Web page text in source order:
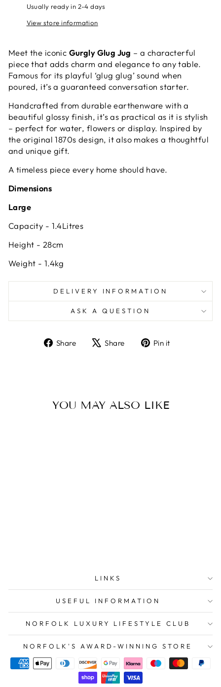
Usually ready in 2-4 days
View store information
Meet the iconic Gurgly Glug Jug – a characterful
piece that adds charm and elegance to any table.
Famous for its playful ‘glug glug’ sound when
poured, it’s a guaranteed conversation starter.
Handcrafted from durable earthenware with a
beautiful glossy finish, it’s as practical as it is stylish
– perfect for water, flowers or display. Inspired by
the original 1870s design, it also makes a thoughtful
and unique gift.
A timeless piece every home should have.
Dimensions
Large
Capacity - 1.4Litres
Height - 28cm
Weight - 1.4kg
DELIVERY INFORMATION
ASK A QUESTION
Share
ShareShare
TweetPin it
YOU MAY ALSO LIKE
LINKS
USEFUL INFORMATION
NORFOLK LUXURY LIFESTYLE CLUB
NORFOLK'S AWARD-WINNING STORE